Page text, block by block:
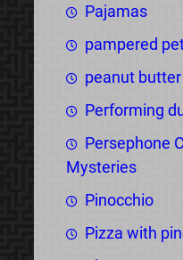
Pajamas
pampered
peanut butter
Performing
Persephone
Mysteries
Pinocchio
Pizza with